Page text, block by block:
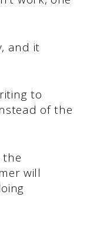
and it
to
of the
the
will